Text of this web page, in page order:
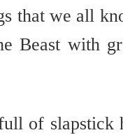
that we all
Beast with
of slapstick